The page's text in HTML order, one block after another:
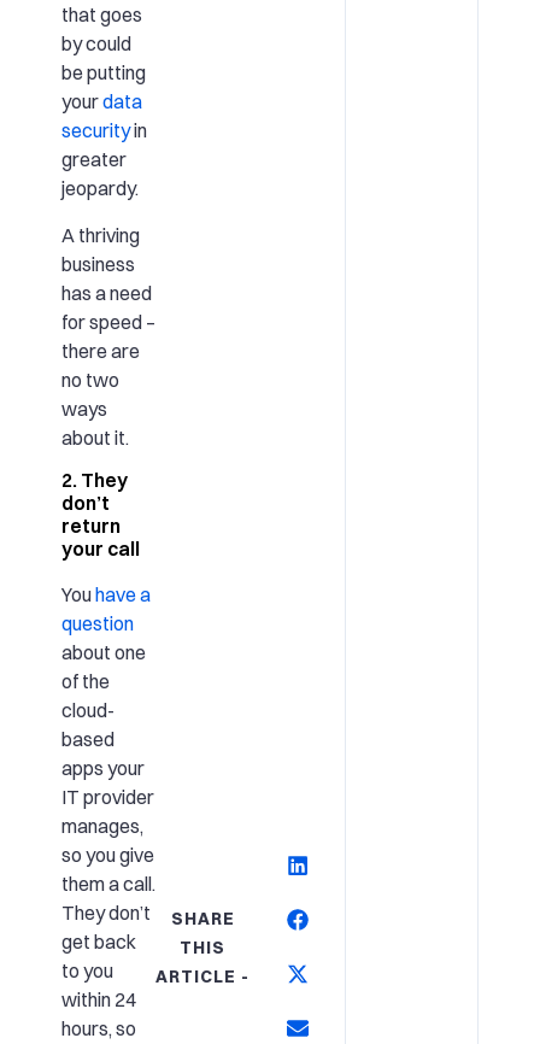
that goes
by could
be putting
yourdata
securityin
greater
jeopardy.
A thriving
business
has a need
for speed –
there are
no two
ways
about it.
2. They
don’t
return
your call
Youhave a
question
about one
of the
cloud-
based
apps your
IT provider
manages,
so you give
them a call.
They don’t
get back
to you
within 24
hours, so
SHARE
THIS
ARTICLE -